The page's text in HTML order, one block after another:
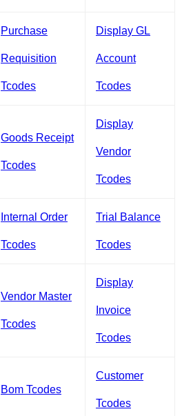
Purchase
Requisition
Tcodes
Display GL
Account
Tcodes
Goods Receipt
Tcodes
Display
Vendor
Tcodes
Internal Order
Tcodes
Trial Balance
Tcodes
Vendor Master
Tcodes
Display
Invoice
Tcodes
Bom Tcodes
Customer
Tcodes